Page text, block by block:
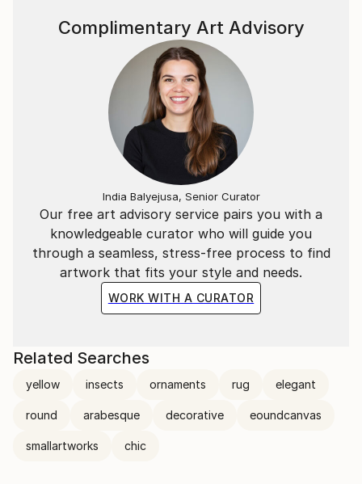
Our free art advisory service pairs you with a
knowledgeable curator who will guide you
through a seamless, stress-free process to find
artwork that fits your style and needs.
WORK WITH A CURATOR
Complimentary Art Advisory
India Balyejusa, Senior Curator
Related Searches
yellow insects ornaments rug elegant
round arabesque decorative eoundcanvas
smallartworks chic